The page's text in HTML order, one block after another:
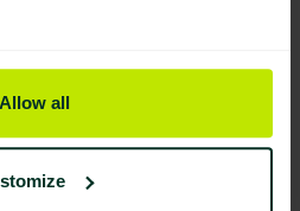
Allow all
the most sustainable